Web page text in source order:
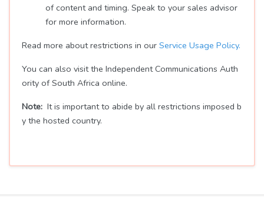
of content and timing. Speak to your sales advisor
for more information.
Read more about restrictions in our Service Usage Policy.
You can also visit the Independent Communications Auth
ority of South Africa online.
Note: It is important to abide by all restrictions imposed b
y the hosted country.